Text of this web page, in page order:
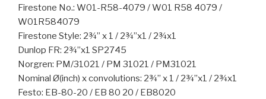
Firestone No.: W01-R58-4079 / W01 R58 4079 /
W01R584079
Firestone Style: 2¾” x 1 / 2¾”x1 / 2¾x1
Dunlop FR: 2¾”x1 SP2745
Norgren: PM/31021 / PM 31021 / PM31021
Nominal Ø(inch) x convolutions: 2¾” x 1 / 2¾”x1 / 2¾x1
Festo: EB-80-20 / EB 80 20 / EB8020